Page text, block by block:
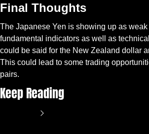
Final Thoughts
The Japanese Yen is showing up as weak
fundamental indicators as well as
could be said for the New Zealand dollar
This could lead to some trading
pairs.
Keep Reading